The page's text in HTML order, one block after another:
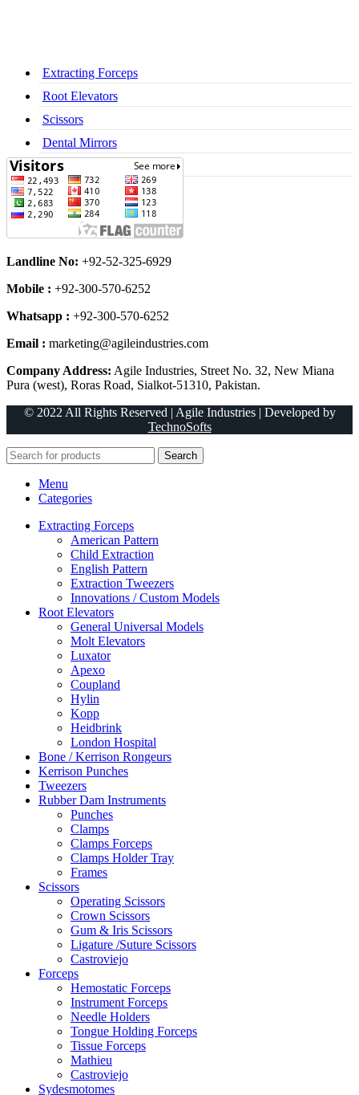
Extracting Forceps
Root Elevators
Scissors
Dental Mirrors
Dental Syringes
Landline No: +92-52-325-6929
Mobile : +92-300-570-6252
Whatsapp : +92-300-570-6252
Email : marketing@agileindustries.com
Company Address: Agile Industries, Street No. 32, New Miana
Pura (west), Roras Road, Sialkot-51310, Pakistan.
© 2022 All Rights Reserved | Agile Industries | Developed by
TechnoSofts
Search
Menu
Categories
Extracting Forceps
American Pattern
Child Extraction
English Pattern
Extraction Tweezers
Innovations / Custom Models
Root Elevators
General Universal Models
Molt Elevators
Luxator
Apexo
Coupland
Hylin
Kopp
Heidbrink
London Hospital
Bone / Kerrison Rongeurs
Kerrison Punches
Tweezers
Rubber Dam Instruments
Punches
Clamps
Clamps Forceps
Clamps Holder Tray
Frames
Scissors
Operating Scissors
Crown Scissors
Gum & Iris Scissors
Ligature /Suture Scissors
Castroviejo
Forceps
Hemostatic Forceps
Instrument Forceps
Needle Holders
Tongue Holding Forceps
Tissue Forceps
Mathieu
Castroviejo
Sydesmotomes